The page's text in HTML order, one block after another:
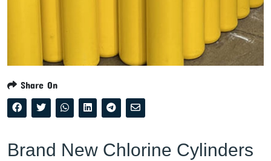
Share On
Brand New Chlorine Cylinders